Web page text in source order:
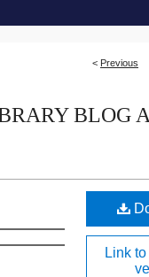
< Previous
BLOG
Link